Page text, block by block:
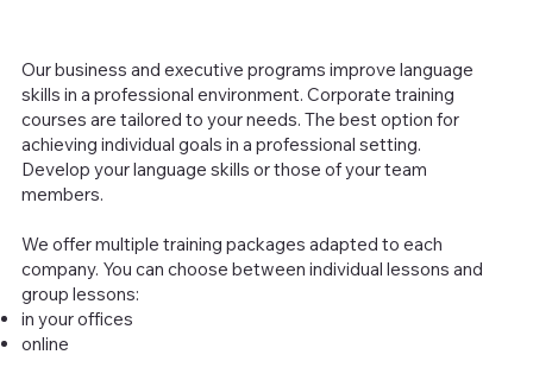
Our business and executive programs improve language
skills in a professional environment. Corporate training
courses are tailored to your needs. The best option for
achieving individual goals in a professional setting.
Develop your language skills or those of your team
members.
We offer multiple training packages adapted to each
company. You can choose between individual lessons and
group lessons:
in your offices
online